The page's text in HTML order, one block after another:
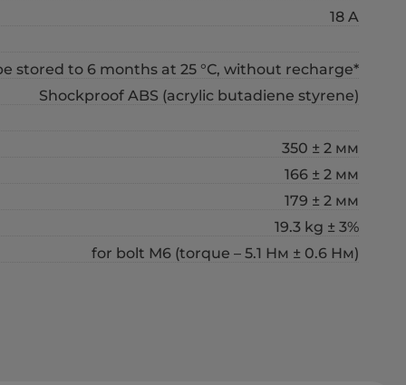
18 A
stored to 6 months at 25 °С, without recharge*
Shockproof ABS (acrylic butadiene styrene)
350 ± 2 мм
166 ± 2 мм
179 ± 2 мм
19.3 kg ± 3%
for bolt М6 (torque – 5.1 Нм ± 0.6 Нм)